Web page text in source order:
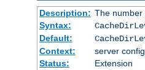
Description: The number
Syntax:
Default:
Context:
server
Status:
Extension